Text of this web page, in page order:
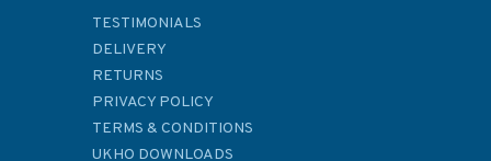
TESTIMONIALS
DELIVERY
RETURNS
PRIVACY POLICY
TERMS & CONDITIONS
UKHO DOWNLOADS